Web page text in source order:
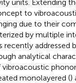
units. Extending
to
due to their
by multiple
recently addressed
analytical
monolayered ()